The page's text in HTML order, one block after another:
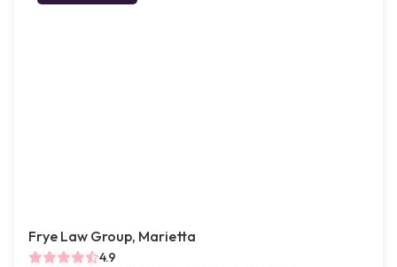
Frye Law Group, Marietta
4.9